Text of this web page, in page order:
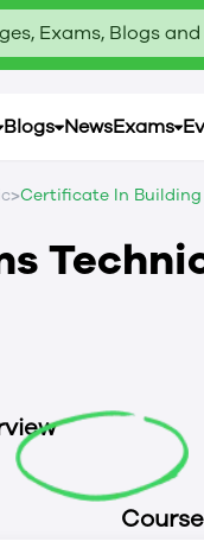
Exams, Blogs and
Blogs NewsExams
>Certificate In